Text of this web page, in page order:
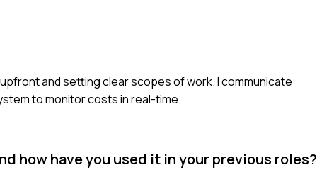
and setting clear scopes of work. I communicate
to monitor costs in real-time.
how have you used it in your previous roles?